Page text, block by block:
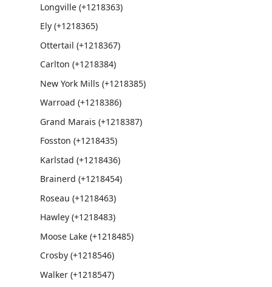
Longville (+1218363)
Ely (+1218365)
Ottertail (+1218367)
Carlton (+1218384)
New York Mills (+1218385)
Warroad (+1218386)
Grand Marais (+1218387)
Fosston (+1218435)
Karlstad (+1218436)
Brainerd (+1218454)
Roseau (+1218463)
Hawley (+1218483)
Moose Lake (+1218485)
Crosby (+1218546)
Walker (+1218547)